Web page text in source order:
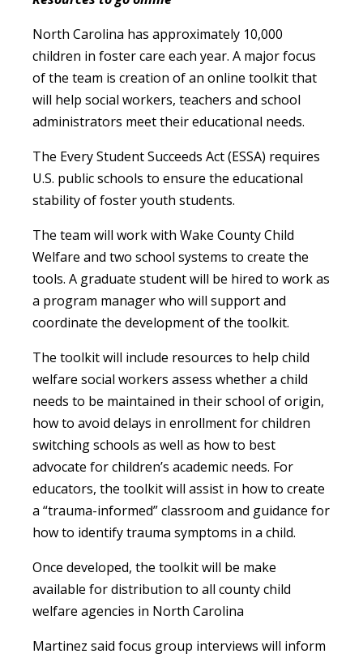
North Carolina has approximately 10,000
children in foster care each year. A major focus
of the team is creation of an online toolkit that
will help social workers, teachers and school
administrators meet their educational needs.
The Every Student Succeeds Act (ESSA) requires
U.S. public schools to ensure the educational
stability of foster youth students.
The team will work with Wake County Child
Welfare and two school systems to create the
tools. A graduate student will be hired to work as
a program manager who will support and
coordinate the development of the toolkit.
The toolkit will include resources to help child
welfare social workers assess whether a child
needs to be maintained in their school of origin,
how to avoid delays in enrollment for children
switching schools as well as how to best
advocate for children’s academic needs. For
educators, the toolkit will assist in how to create
a “trauma-informed” classroom and guidance for
how to identify trauma symptoms in a child.
Once developed, the toolkit will be make
available for distribution to all county child
welfare agencies in North Carolina
Martinez said focus group interviews will inform